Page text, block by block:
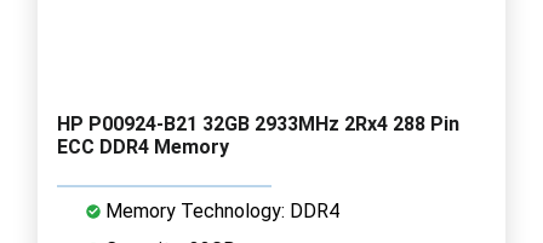
HP P00924-B21 32GB 2933MHz 2Rx4 288 Pin
ECC DDR4 Memory
Memory Technology: DDR4